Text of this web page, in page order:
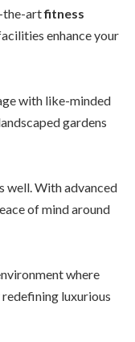
the-artfitness
enhance your
with like-minded
gardens
well. With advanced
of mind around
where
luxurious